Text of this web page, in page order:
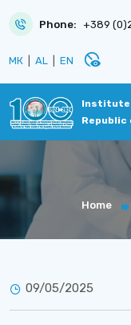
Phone: +389
МК AL EN disabled_visible
Institute
Republic
Home
09/05/2025